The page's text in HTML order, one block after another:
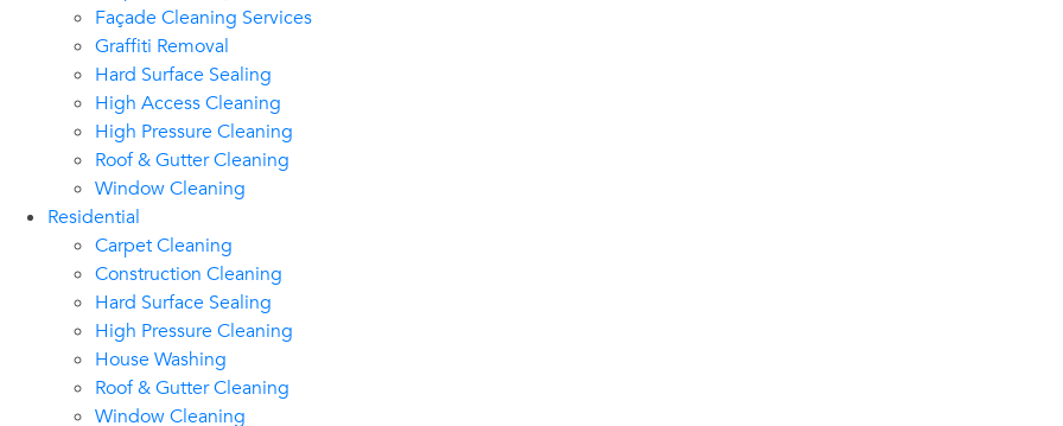
Façade Cleaning Services
Graffiti Removal
Hard Surface Sealing
High Access Cleaning
High Pressure Cleaning
Roof & Gutter Cleaning
Window Cleaning
Residential
Carpet Cleaning
Construction Cleaning
Hard Surface Sealing
High Pressure Cleaning
House Washing
Roof & Gutter Cleaning
Window Cleaning